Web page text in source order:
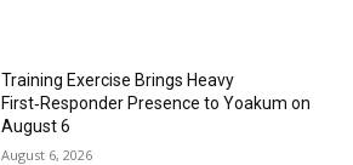
Training Exercise Brings Heavy
First‑Responder Presence to Yoakum on
August 6
August 6, 2026